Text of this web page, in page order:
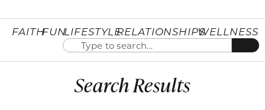
FAITHFUNLIFESTYLERELATIONSHIPSWELLNESS
Search Results